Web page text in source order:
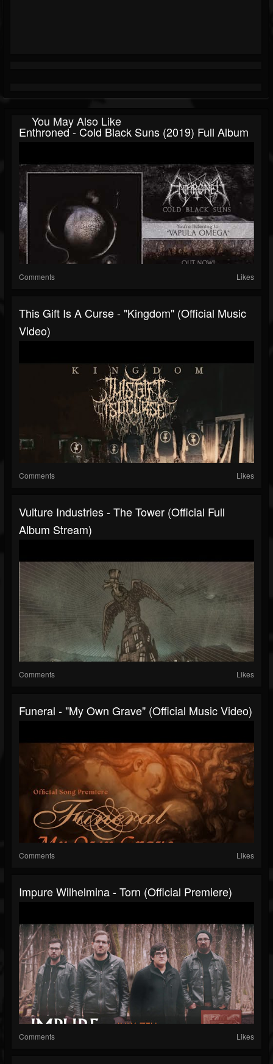
You May Also Like
Enthroned - Cold Black Suns (2019) Full Album
Comments Likes
This Gift Is A Curse - "Kingdom" (Official Music
Video)
Comments Likes
Vulture Industries - The Tower (Official Full
Album Stream)
Comments Likes
Funeral - "My Own Grave" (Official Music Video)
Comments Likes
Impure Wilhelmina - Torn (official Premiere)
Comments Likes